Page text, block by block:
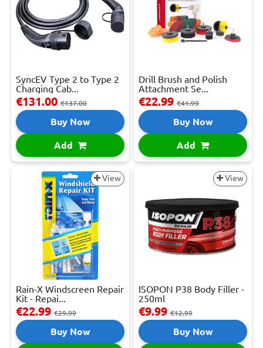
SyncEV Type 2 to Type 2
Charging Cab...
€131.00 €137.00
Buy Now
Add
Drill Brush and Polish
Attachment Se...
€22.99 €41.99
Buy Now
Add
View
Rain-X Windscreen Repair
Kit - Repai...
€22.99 €29.99
Buy Now
View
ISOPON P38 Body Filler -
250ml
€9.99 €12.99
Buy Now